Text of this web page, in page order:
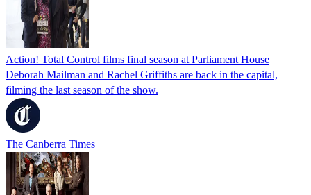
Action! Total Control films final season at Parliament House
Deborah Mailman and Rachel Griffiths are back in the capital,
filming the last season of the show.
The Canberra Times